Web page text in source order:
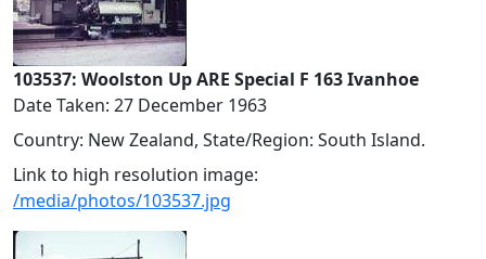
103537: Woolston Up ARE Special F 163 Ivanhoe
Date Taken: 27 December 1963
Country: New Zealand, State/Region: South Island.
Link to high resolution image:
/media/photos/103537.jpg